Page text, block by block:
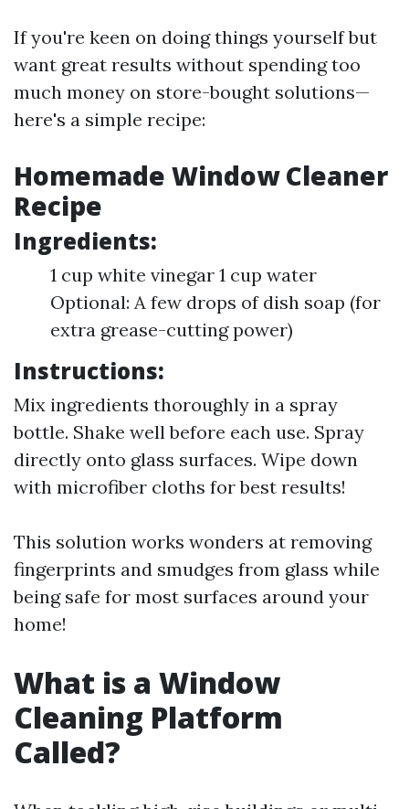
If you're keen on doing things yourself but
want great results without spending too
much money on store-bought solutions—
here's a simple recipe:
Homemade Window Cleaner
Recipe
Ingredients:
1 cup white vinegar 1 cup water
Optional: A few drops of dish soap (for
extra grease-cutting power)
Instructions:
Mix ingredients thoroughly in a spray
bottle. Shake well before each use. Spray
directly onto glass surfaces. Wipe down
with microfiber cloths for best results!
This solution works wonders at removing
fingerprints and smudges from glass while
being safe for most surfaces around your
home!
What is a Window
Cleaning Platform
Called?